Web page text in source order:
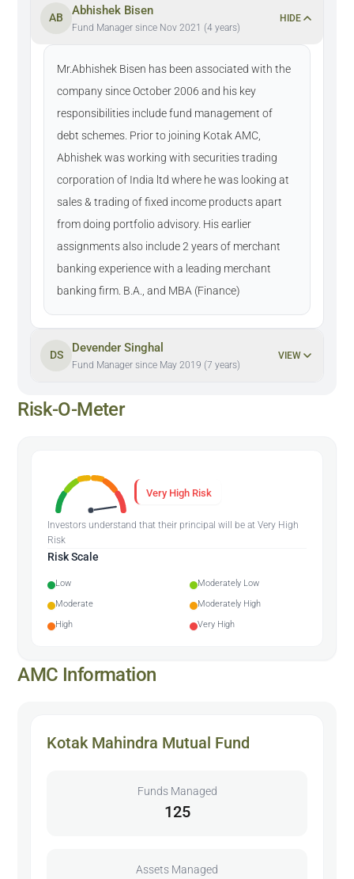
AB
Abhishek Bisen
Fund Manager since Nov 2021 (4 years)
HIDE
Mr.Abhishek Bisen has been associated with the
company since October 2006 and his key
responsibilities include fund management of
debt schemes. Prior to joining Kotak AMC,
Abhishek was working with securities trading
corporation of India ltd where he was looking at
sales & trading of fixed income products apart
from doing portfolio advisory. His earlier
assignments also include 2 years of merchant
banking experience with a leading merchant
banking firm. B.A., and MBA (Finance)
DS
Devender Singhal
Fund Manager since May 2019 (7 years)
VIEW
Risk-O-Meter
Very High Risk
Investors understand that their principal will be at Very High
Risk
Risk Scale
Low
Moderately Low
Moderate
Moderately High
High
Very High
AMC Information
Kotak Mahindra Mutual Fund
Funds Managed
125
Assets Managed